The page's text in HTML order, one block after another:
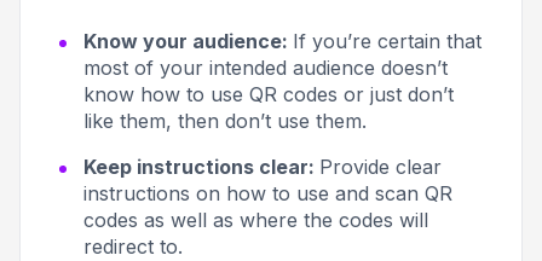
Know your audience: If you’re certain that
most of your intended audience doesn’t
know how to use QR codes or just don’t
like them, then don’t use them.
Keep instructions clear: Provide clear
instructions on how to use and scan QR
codes as well as where the codes will
redirect to.